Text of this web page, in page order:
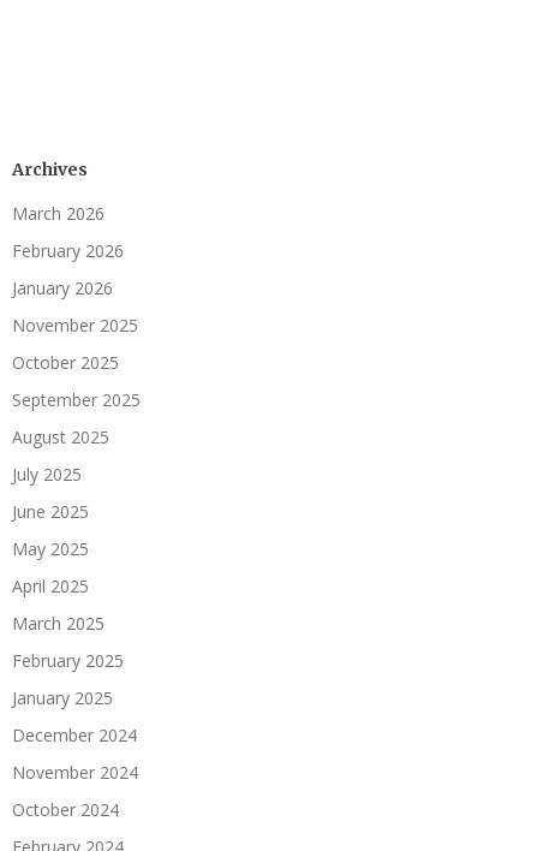
Archives
March 2026
February 2026
January 2026
November 2025
October 2025
September 2025
August 2025
July 2025
June 2025
May 2025
April 2025
March 2025
February 2025
January 2025
December 2024
November 2024
October 2024